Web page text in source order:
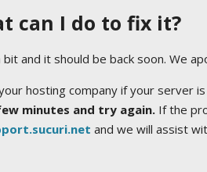
can I do to fix it?
and it should be back soon. We
hosting company if your server is
minutes and try again.If the
and we will assist